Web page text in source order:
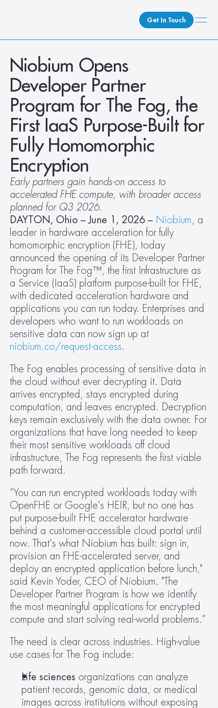
Get In Touch
What We Do
How We Do It
Who We Are
Client Newsroom
Niobium Opens
Developer Partner
Program for The Fog, the
First IaaS Purpose-Built for
Fully Homomorphic
Encryption
Early partners gain hands-on access to
accelerated FHE compute, with broader access
planned for Q3 2026.
DAYTON, Ohio – June 1, 2026 – Niobium , a
leader in hardware acceleration for fully
homomorphic encryption (FHE), today
announced the opening of its Developer Partner
Program for The Fog™, the first Infrastructure as
a Service (IaaS) platform purpose-built for FHE,
with dedicated acceleration hardware and
applications you can run today. Enterprises and
developers who want to run workloads on
niobium.co/request-access.
The Fog enables processing of sensitive data in
the cloud without ever decrypting it. Data
arrives encrypted, stays encrypted during
computation, and leaves encrypted. Decryption
keys remain exclusively with the data owner. For
organizations that have long needed to keep
their most sensitive workloads off cloud
infrastructure, The Fog represents the first viable
path forward.
“You can run encrypted workloads today with
OpenFHE or Google's HEIR, but no one has
put purpose-built FHE accelerator hardware
behind a customer-accessible cloud portal until
now. That's what Niobium has built: sign in,
provision an FHE-accelerated server, and
deploy an encrypted application before lunch,"
said Kevin Yoder, CEO of Niobium. "The
Developer Partner Program is how we identify
the most meaningful applications for encrypted
compute and start solving real-world problems.”
The need is clear across industries. High-value
use cases for The Fog include:
Life sciences organizations can analyze
patient records, genomic data, or medical
images across institutions without exposing